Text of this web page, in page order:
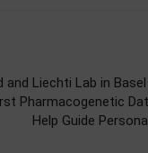
and Liechti Lab in
Pharmacogenetic
Help Guide